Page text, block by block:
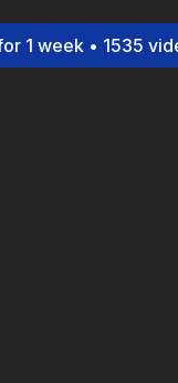
1 week • 1535